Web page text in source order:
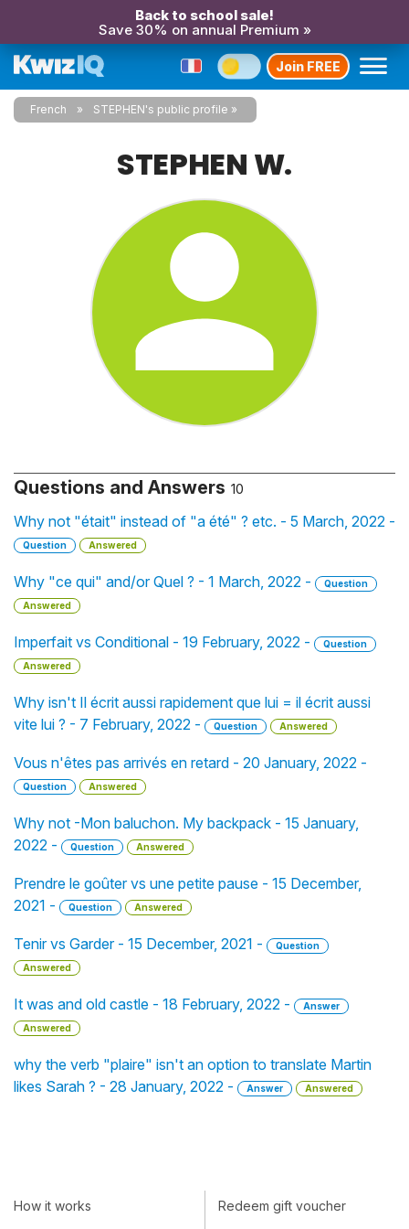
Back to school sale!
Save 30% on annual Premium »
Join FREE
French STEPHEN's public profile
STEPHEN W.
Questions and Answers 10
Why not "était" instead of "a été" ? etc. - 5 March, 2022 -
Question Answered
Why "ce qui" and/or Quel ? - 1 March, 2022 -
Question
Answered
Imperfait vs Conditional - 19 February, 2022 -
Question
Answered
Why isn't Il écrit aussi rapidement que lui = il écrit aussi
vite lui ? - 7 February, 2022 -
Question Answered
Vous n'êtes pas arrivés en retard - 20 January, 2022 -
Question Answered
Why not -Mon baluchon. My backpack - 15 January,
2022 -
Question Answered
Prendre le goûter vs une petite pause - 15 December,
2021 -
Question Answered
Tenir vs Garder - 15 December, 2021 -
Question
Answered
It was and old castle - 18 February, 2022 -
Answer
Answered
why the verb "plaire" isn't an option to translate Martin
likes Sarah ? - 28 January, 2022 -
Answer Answered
How it works
Redeem gift voucher